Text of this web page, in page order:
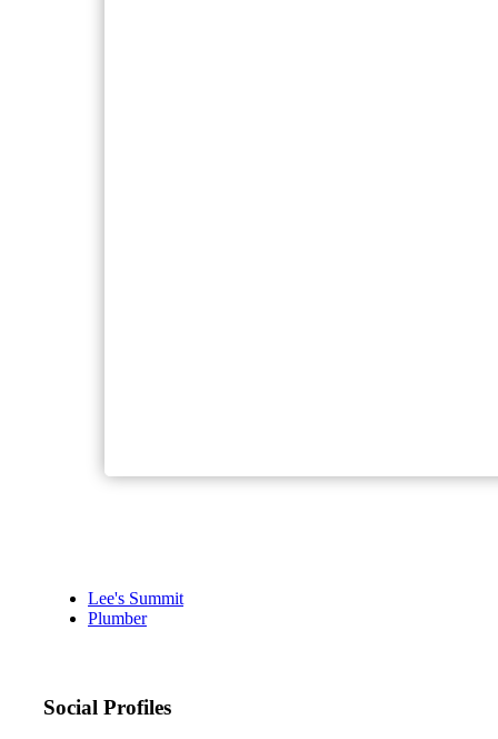
Lee's Summit
Plumber
Social Profiles